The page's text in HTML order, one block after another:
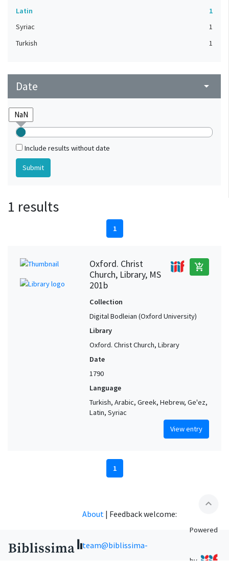
Latin
1
Syriac
1
Turkish
1
Date arrow_drop_down
Include results without date
1 results
1
Oxford. Christ
Church, Library, MS
201b
add_shopping_cart
Collection
Digital Bodleian (Oxford University)
Library
Oxford. Christ Church, Library
Date
1790
Language
Turkish, Arabic, Greek, Hebrew, Ge'ez,
Latin, Syriac
View entry
1
expand_less
About | Feedback welcome:
team@biblissima-
Powered